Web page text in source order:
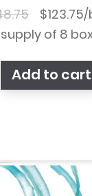
Original
price
$148.75.
$123.75/
supply of 8
Add to cart